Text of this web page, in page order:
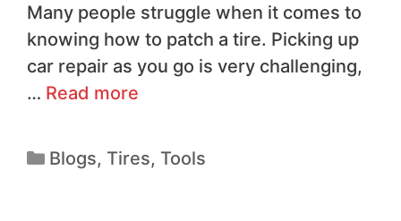
Many people struggle when it comes to
knowing how to patch a tire. Picking up
car repair as you go is very challenging,
… Read more
Blogs, Tires, Tools